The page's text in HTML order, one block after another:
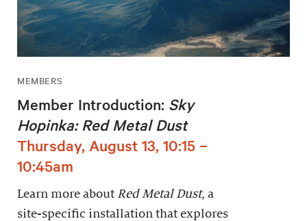
MEMBERS
Member Introduction: Sky
Hopinka: Red Metal Dust
Thursday, August 13, 10:15 –
10:45am
Learn more about Red Metal Dust, a
site-specific installation that explores